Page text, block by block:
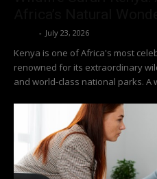
- July 23, 2026
Kenya is one of Africa's most
renowned for its extraordinary
and world-class national parks. A